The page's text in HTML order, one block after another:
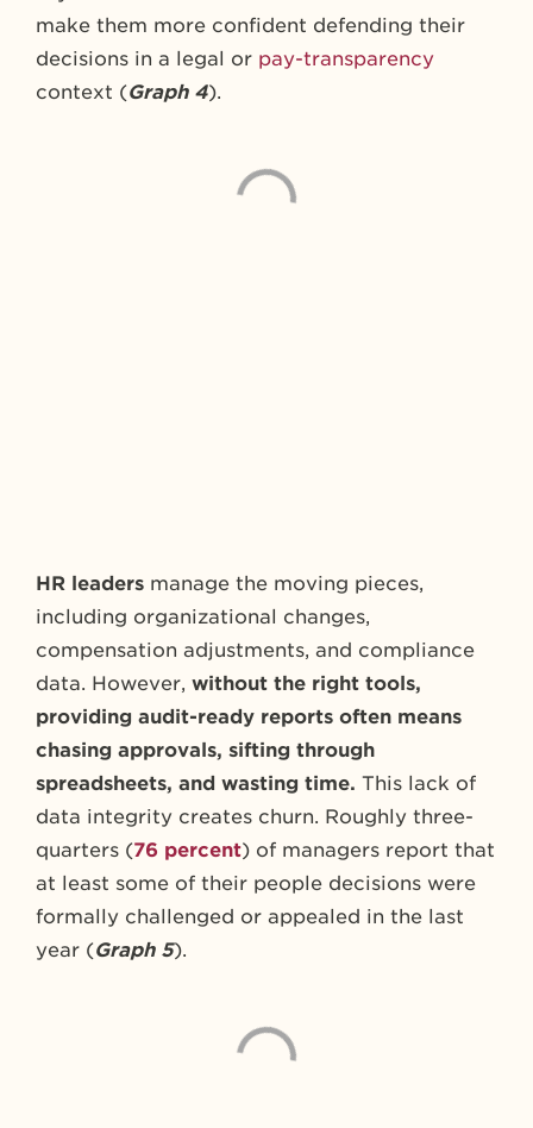
make them more confident defending their
decisions in a legal or pay-transparency
context (Graph 4).
HR leaders manage the moving pieces,
including organizational changes,
compensation adjustments, and compliance
data. However, without the right tools,
providing audit-ready reports often means
chasing approvals, sifting through
spreadsheets, and wasting time. This lack of
data integrity creates churn. Roughly three-
quarters (76 percent) of managers report that
at least some of their people decisions were
formally challenged or appealed in the last
year (Graph 5).